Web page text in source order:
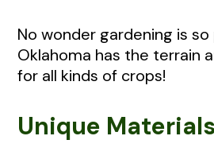
No wonder gardening is so
Oklahoma has the terrain
for all kinds of crops!
Unique Materials